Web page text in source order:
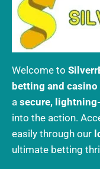
Welcome to
betting and
a secure,
into the action.
easily through our
ultimate betting